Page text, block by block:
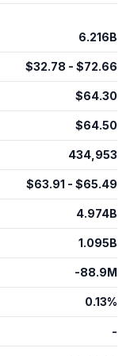
agreement with
of NBI-
that is in Phase 1
of epilepsy.
in 1996 and is
6.216B
$32.78 - $72.66
$64.30
$64.50
434,953
$63.91 - $65.49
4.974B
1.095B
-88.9M
0.13%
-